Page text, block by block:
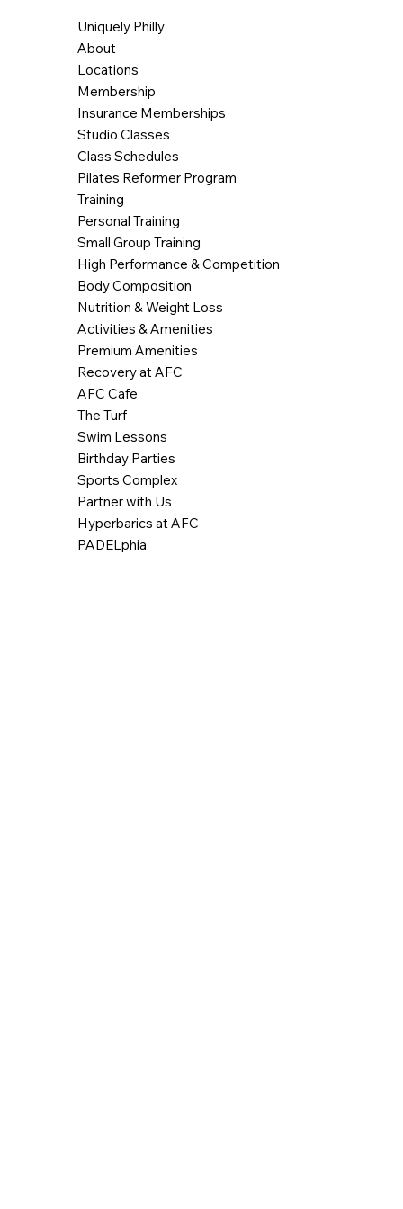
Uniquely Philly
About
Locations
Membership
Insurance Memberships
Studio Classes
Class Schedules
Pilates Reformer Program
Training
Personal Training
Small Group Training
High Performance & Competition
Body Composition
Nutrition & Weight Loss
Activities & Amenities
Premium Amenities
Recovery at AFC
AFC Cafe
The Turf
Swim Lessons
Birthday Parties
Sports Complex
Partner with Us
Hyperbarics at AFC
PADELphia